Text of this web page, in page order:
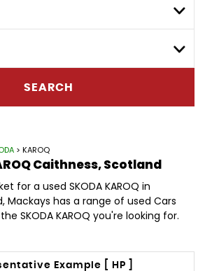
SEARCH
> KAROQ
Caithness, Scotland
for a used SKODA KAROQ in
Mackays has a range of used Cars
SKODA KAROQ you're looking for.
Example [ HP ]